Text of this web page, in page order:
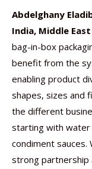
Abdelghany
India, Middle
bag-in-box
benefit from the
enabling product
shapes, sizes and
the different
starting with water
condiment
strong partnership